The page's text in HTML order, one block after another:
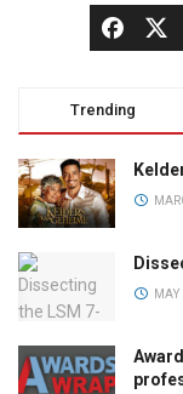
Trending